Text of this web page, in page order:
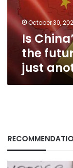
future
of
investment
another
accessory?
October 30,
Is
the
just